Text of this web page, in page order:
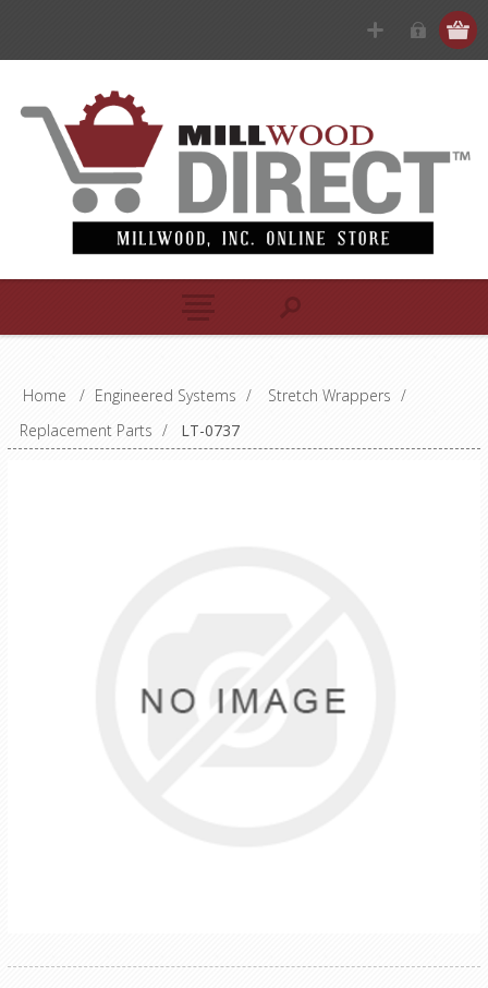
Home / Engineered Systems / Stretch Wrappers /
Replacement Parts / LT-0737